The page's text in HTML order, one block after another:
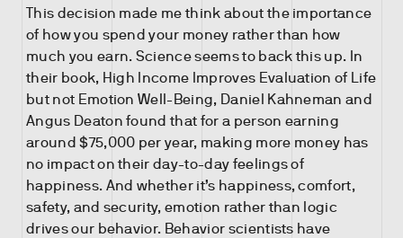
This decision made me think about the importance
of how you spend your money rather than how
much you earn. Science seems to back this up. In
their book, High Income Improves Evaluation of Life
but not Emotion Well-Being, Daniel Kahneman and
Angus Deaton found that for a person earning
around $75,000 per year, making more money has
no impact on their day-to-day feelings of
happiness. And whether it’s happiness, comfort,
safety, and security, emotion rather than logic
drives our behavior. Behavior scientists have